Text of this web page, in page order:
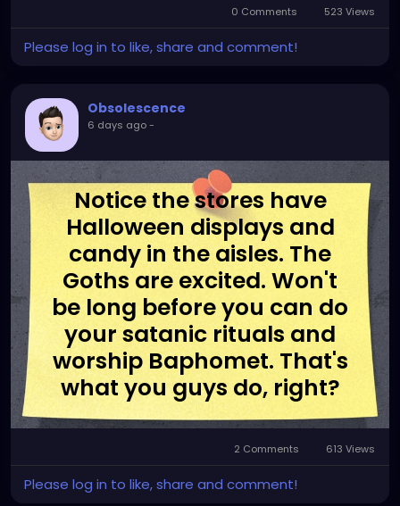
0 Comments 523 Views
Please log in to like, share and comment!
Obsolescence
6 days ago-
Notice the stores have
Halloween displays and
candy in the aisles. The
Goths are excited. Won't
be long before you can do
your satanic rituals and
worship Baphomet. That's
what you guys do, right?
2 Comments 613 Views
Please log in to like, share and comment!